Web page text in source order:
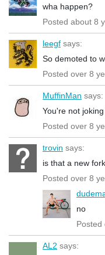
wha happen?
Posted about 8
leegf says:
So demoted to
Posted over 8
MuffinMan says:
You're not
Posted over 8
trovin says:
is that a new fork
Posted over 8
no
Posted
AL2 says: